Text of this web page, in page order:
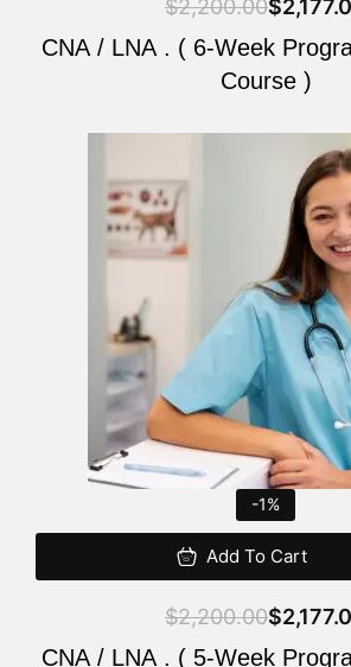
$2,200.00$
CNA / LNA . ( 6-Week
Course )
-1%
Add To Cart
$2,200.00
was:
$2,200.00.
$
is:
$2,177.00.
CNA / LNA . ( 5-Week Program ) ( For